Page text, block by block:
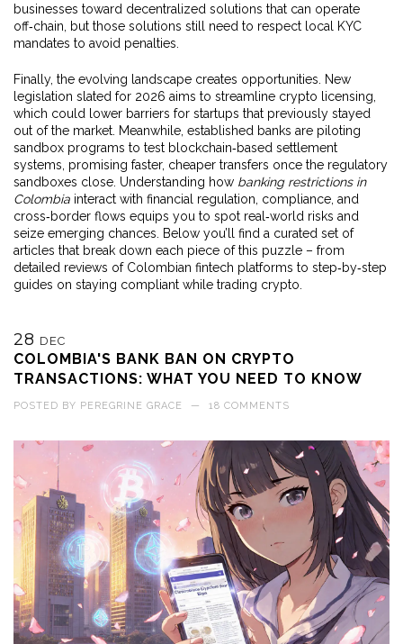
businesses toward decentralized solutions that can operate
off‑chain, but those solutions still need to respect local KYC
mandates to avoid penalties.
Finally, the evolving landscape creates opportunities. New
legislation slated for 2026 aims to streamline crypto licensing,
which could lower barriers for startups that previously stayed
out of the market. Meanwhile, established banks are piloting
sandbox programs to test blockchain‑based settlement
systems, promising faster, cheaper transfers once the regulatory
sandboxes close. Understanding how banking restrictions in
Colombia interact with financial regulation, compliance, and
cross‑border flows equips you to spot real‑world risks and
seize emerging chances. Below you’ll find a curated set of
articles that break down each piece of this puzzle – from
detailed reviews of Colombian fintech platforms to step‑by‑step
guides on staying compliant while trading crypto.
28 DEC
COLOMBIA'S BANK BAN ON CRYPTO
TRANSACTIONS: WHAT YOU NEED TO KNOW
POSTED BY PEREGRINE GRACE — 18 COMMENTS